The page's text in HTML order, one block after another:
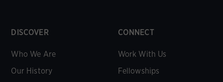
DISCOVER
Who We Are
Our History
CONNECT
Work With Us
Fellowships